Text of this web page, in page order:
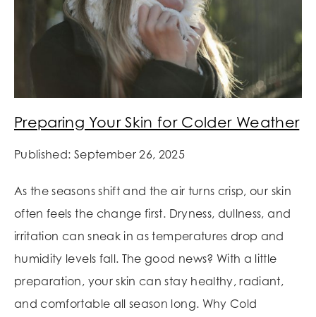
Preparing Your Skin for Colder Weather
Published: September 26, 2025
As the seasons shift and the air turns crisp, our skin
often feels the change first. Dryness, dullness, and
irritation can sneak in as temperatures drop and
humidity levels fall. The good news? With a little
preparation, your skin can stay healthy, radiant,
and comfortable all season long. Why Cold